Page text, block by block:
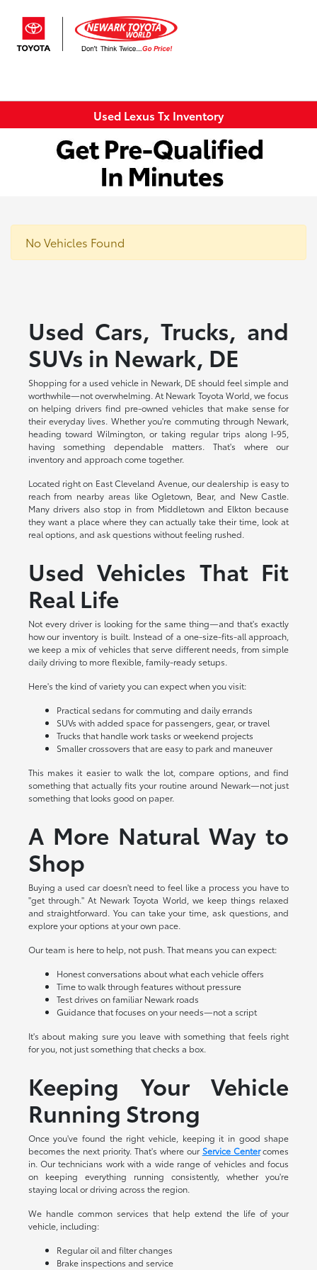
Used Lexus Tx Inventory
No Vehicles Found
Used Cars, Trucks, and
SUVs in Newark, DE
Shopping for a used vehicle in Newark, DE should feel simple and
worthwhile—not overwhelming. At Newark Toyota World, we focus
on helping drivers find pre-owned vehicles that make sense for
their everyday lives. Whether you're commuting through Newark,
heading toward Wilmington, or taking regular trips along I-95,
having something dependable matters. That's where our
inventory and approach come together.
Located right on East Cleveland Avenue, our dealership is easy to
reach from nearby areas like Ogletown, Bear, and New Castle.
Many drivers also stop in from Middletown and Elkton because
they want a place where they can actually take their time, look at
real options, and ask questions without feeling rushed.
Used Vehicles That Fit
Real Life
Not every driver is looking for the same thing—and that's exactly
how our inventory is built. Instead of a one-size-fits-all approach,
we keep a mix of vehicles that serve different needs, from simple
daily driving to more flexible, family-ready setups.
Here's the kind of variety you can expect when you visit:
Practical sedans for commuting and daily errands
SUVs with added space for passengers, gear, or travel
Trucks that handle work tasks or weekend projects
Smaller crossovers that are easy to park and maneuver
This makes it easier to walk the lot, compare options, and find
something that actually fits your routine around Newark—not just
something that looks good on paper.
A More Natural Way to
Shop
Buying a used car doesn't need to feel like a process you have to
"get through." At Newark Toyota World, we keep things relaxed
and straightforward. You can take your time, ask questions, and
explore your options at your own pace.
Our team is here to help, not push. That means you can expect:
Honest conversations about what each vehicle offers
Time to walk through features without pressure
Test drives on familiar Newark roads
Guidance that focuses on your needs—not a script
It's about making sure you leave with something that feels right
for you, not just something that checks a box.
Keeping Your Vehicle
Running Strong
Once you've found the right vehicle, keeping it in good shape
becomes the next priority. That's where ourService Centercomes
in. Our technicians work with a wide range of vehicles and focus
on keeping everything running consistently, whether you're
staying local or driving across the region.
We handle common services that help extend the life of your
vehicle, including:
Regular oil and filter changes
Brake inspections and service